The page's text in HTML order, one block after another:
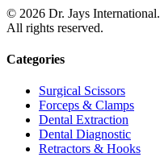
© 2026 Dr. Jays International.
All rights reserved.
Categories
Surgical Scissors
Forceps & Clamps
Dental Extraction
Dental Diagnostic
Retractors & Hooks